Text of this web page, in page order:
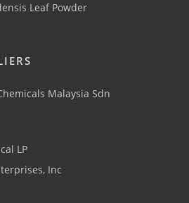
Leaf Powder
Malaysia Sdn
LP
Inc